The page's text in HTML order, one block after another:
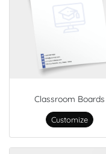
Classroom Boards
Customize